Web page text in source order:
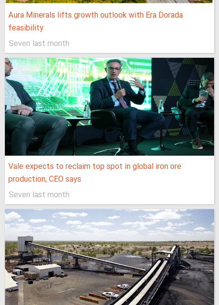
Aura Minerals lifts growth outlook with Era Dorada
feasibility
Seven last month
Vale expects to reclaim top spot in global iron ore
production, CEO says
Seven last month